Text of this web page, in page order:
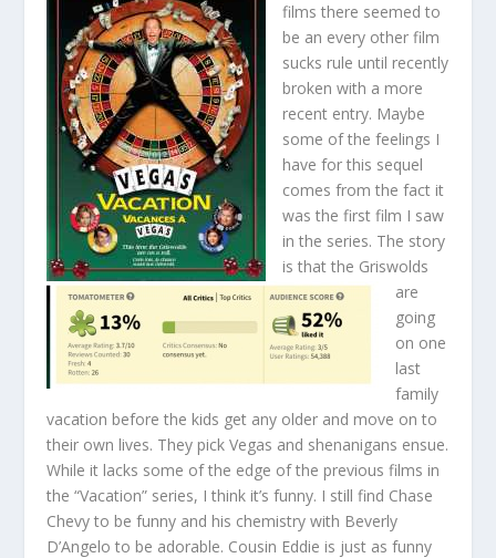
films there seemed to
be an every other film
sucks rule until recently
broken with a more
recent entry. Maybe
some of the feelings I
have for this sequel
comes from the fact it
was the first film I saw
in the series. The story
is that the Griswolds
are
going
on one
last
family
vacation before the kids get any older and move on to
their own lives. They pick Vegas and shenanigans ensue.
While it lacks some of the edge of the previous films in
the “Vacation” series, I think it’s funny. I still find Chase
Chevy to be funny and his chemistry with Beverly
D’Angelo to be adorable. Cousin Eddie is just as funny